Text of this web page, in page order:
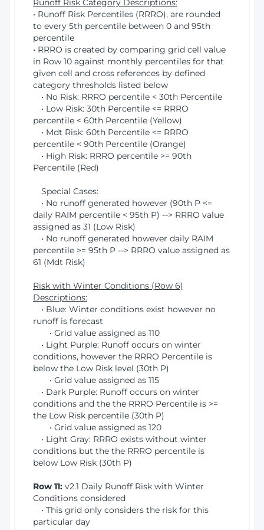
Runoff Risk Category Descriptions:
• Runoff Risk Percentiles (RRRO), are rounded
to every 5th percentile between 0 and 95th
percentile
• RRRO is created by comparing grid cell value
in Row 10 against monthly percentiles for that
given cell and cross references by defined
category thresholds listed below
• No Risk: RRRO percentile < 30th Percentile
• Low Risk: 30th Percentile <= RRRO
percentile < 60th Percentile (Yellow)
• Mdt Risk: 60th Percentile <= RRRO
percentile < 90th Percentile (Orange)
• High Risk: RRRO percentile >= 90th
Percentile (Red)
Special Cases:
• No runoff generated however (90th P <=
daily RAIM percentile < 95th P) --> RRRO value
assigned as 31 (Low Risk)
• No runoff generated however daily RAIM
percentile >= 95th P --> RRRO value assigned as
61 (Mdt Risk)
Risk with Winter Conditions (Row 6)
Descriptions:
• Blue: Winter conditions exist however no
runoff is forecast
• Grid value assigned as 110
• Light Purple: Runoff occurs on winter
conditions, however the RRRO Percentile is
below the Low Risk level (30th P)
• Grid value assigned as 115
• Dark Purple: Runoff occurs on winter
conditions and the the RRRO Percentile is >=
the Low Risk percentile (30th P)
• Grid value assigned as 120
• Light Gray: RRRO exists without winter
conditions but the the RRRO percentile is
below Low Risk (30th P)
Row 11: v2.1 Daily Runoff Risk with Winter
Conditions considered
• This grid only considers the risk for this
particular day